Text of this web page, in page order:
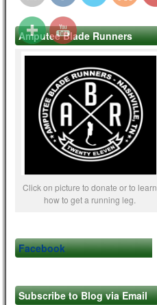
Amputee Blade Runners
Click on picture to donate or to learn
how to get a running leg.
Facebook
Subscribe to Blog via Email